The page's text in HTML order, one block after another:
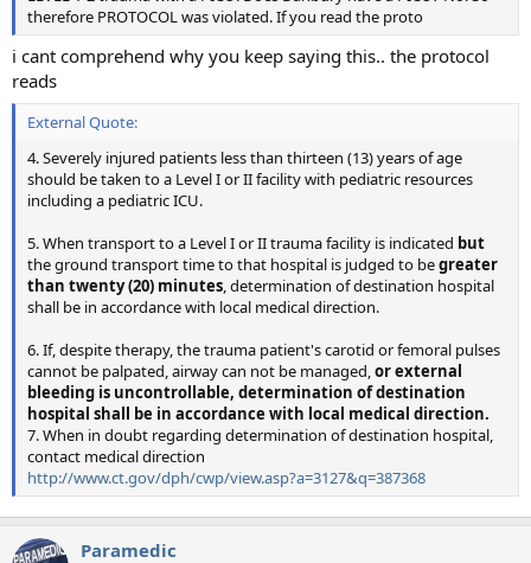
therefore PROTOCOL was violated. If you read the proto
i cant comprehend why you keep saying this.. the protocol
reads
External Quote:
4. Severely injured patients less than thirteen (13) years of age
should be taken to a Level I or II facility with pediatric resources
including a pediatric ICU.
5. When transport to a Level I or II trauma facility is indicated but
the ground transport time to that hospital is judged to begreater
than twenty (20) minutes , determination of destination hospital
shall be in accordance with local medical direction.
6. If, despite therapy, the trauma patient's carotid or femoral pulses
cannot be palpated, airway can not be managed, or external
bleeding is uncontrollable, determination of destination
hospital shall be in accordance with local medical direction.
7. When in doubt regarding determination of destination hospital,
contact medical direction
http://www.ct.gov/dph/cwp/view.asp?a=3127&q=387368
Paramedic